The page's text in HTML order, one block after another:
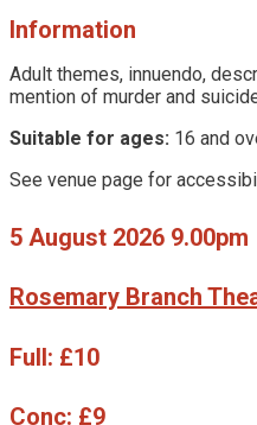
Information
Adult themes, innuendo,
mention of murder and
Suitable for ages: 16 and
See venue page for
5 August 2026 9.00pm
Rosemary Branch
Full: £10
Conc: £9